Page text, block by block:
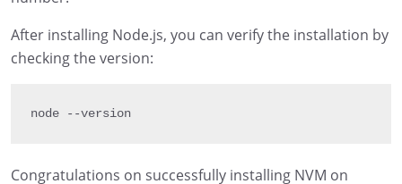
After installing Node.js, you can verify the installation by
checking the version:
node --version
Congratulations on successfully installing NVM on